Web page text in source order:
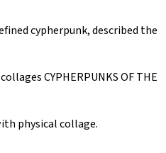
cypherpunk, described the
CYPHERPUNKS OF THE
physical collage.